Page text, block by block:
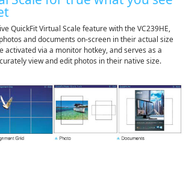
QuickFit Virtual Scale feature with the VC239HE,
and documents on-screen in their actual size
activated via a monitor hotkey, and serves as a
view and edit photos in their native size.